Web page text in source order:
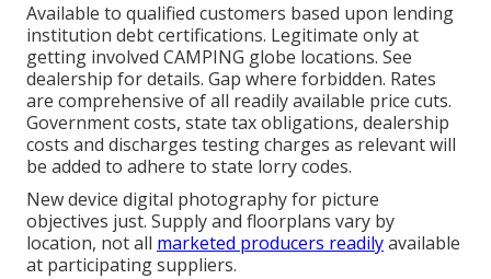
Available to qualified customers based upon lending
institution debt certifications. Legitimate only at
getting involved CAMPING globe locations. See
dealership for details. Gap where forbidden. Rates
are comprehensive of all readily available price cuts.
Government costs, state tax obligations, dealership
costs and discharges testing charges as relevant will
be added to adhere to state lorry codes.
New device digital photography for picture
objectives just. Supply and floorplans vary by
location, not all marketed producers readilyavailable
at participating suppliers.